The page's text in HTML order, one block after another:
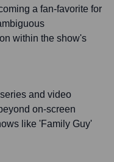
a fan-favorite for
within the show's
and video
on-screen
like 'Family Guy'